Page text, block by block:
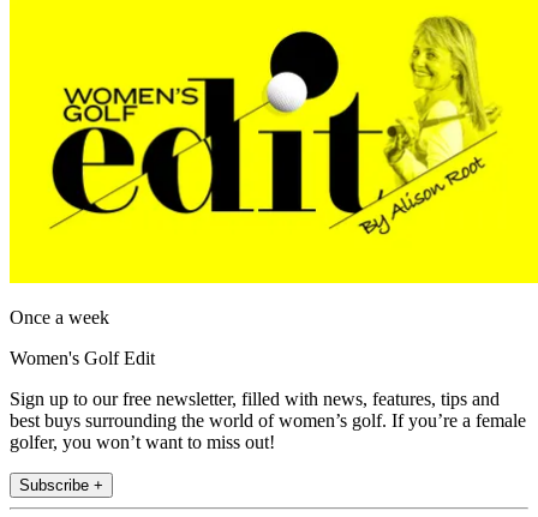
Once a week
Women's Golf Edit
Sign up to our free newsletter, filled with news, features, tips and
best buys surrounding the world of women’s golf. If you’re a female
golfer, you won’t want to miss out!
Subscribe +